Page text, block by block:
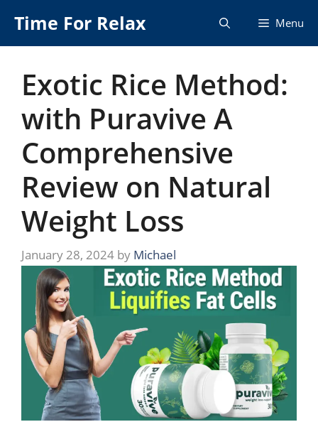
content
Time For Relax Menu
Exotic Rice Method:
with Puravive A
Comprehensive
Review on Natural
Weight Loss
January 28, 2024 by Michael